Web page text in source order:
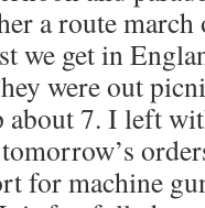
a route march
we get in
were out
about 7. I left
for machine